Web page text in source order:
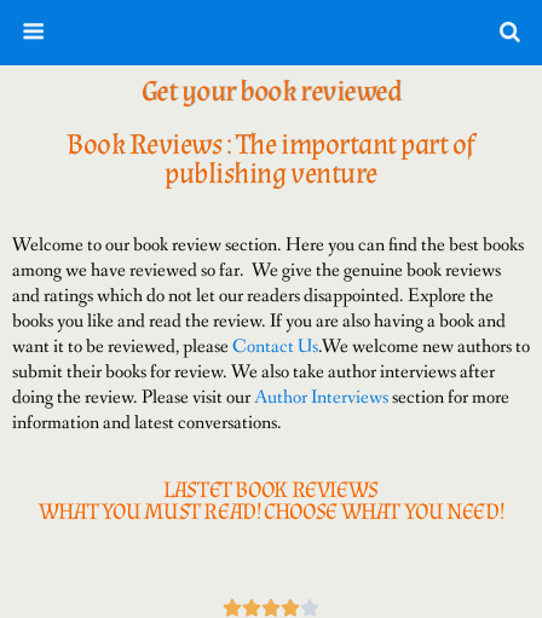
Get your book reviewed
Book Reviews : The important part of
publishing venture
Welcome to our book review section. Here you can find the best books
among we have reviewed so far. We give the genuine book reviews
and ratings which do not let our readers disappointed. Explore the
books you like and read the review. If you are also having a book and
want it to be reviewed, pleaseContact Us.We welcome new authors to
submit their books for review. We also take author interviews after
doing the review. Please visit ourAuthor Interviewssection for more
information and latest conversations.
LASTET BOOK REVIEWS
WHAT YOU MUST READ! CHOOSE WHAT YOU NEED!
